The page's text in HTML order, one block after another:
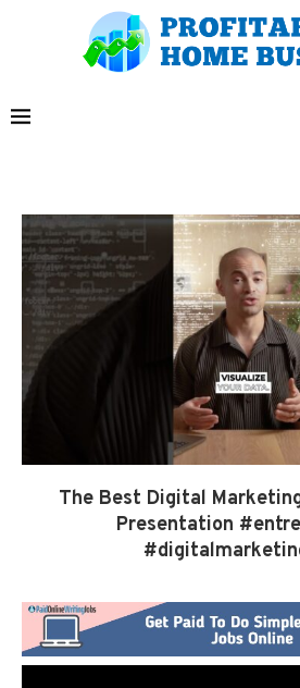
The Best Digital
Presentation